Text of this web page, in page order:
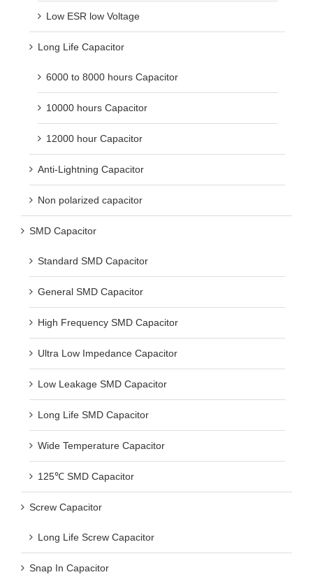
Low ESR low Voltage
Long Life Capacitor
6000 to 8000 hours Capacitor
10000 hours Capacitor
12000 hour Capacitor
Anti-Lightning Capacitor
Non polarized capacitor
SMD Capacitor
Standard SMD Capacitor
General SMD Capacitor
High Frequency SMD Capacitor
Ultra Low Impedance Capacitor
Low Leakage SMD Capacitor
Long Life SMD Capacitor
Wide Temperature Capacitor
125℃ SMD Capacitor
Screw Capacitor
Long Life Screw Capacitor
Snap In Capacitor